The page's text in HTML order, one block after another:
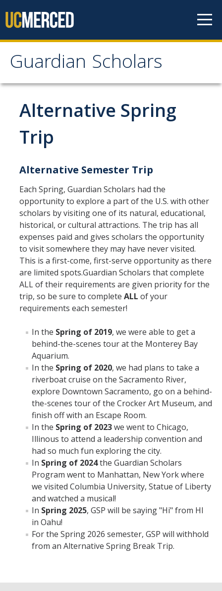
Guardian Scholars
Guardian Scholars
Home
About Us
GSP Introduction
Program Highlights
Meet The Team
Partners
Future Scholars
GSP Eligibility
Application
Useful Contacts
Services & Benefits
Services
Benefits
Expectations
All Cohort Expectations
Life After College
GSP Learning Objectives
Programs
Orientation
Hunger & Homelessness Awareness Week (H&HAW)
Gift Box Project
Alternative Spring
Trip
Alternative Semester Trip
Each Spring, Guardian Scholars had the
opportunity to explore a part of the U.S. with other
scholars by visiting one of its natural, educational,
historical, or cultural attractions. The trip has all
expenses paid and gives scholars the opportunity
to visit somewhere they may have never visited. ​
This is a first-come, first-serve opportunity as there
are limited spots.Guardian Scholars that complete
ALL of their requirements are given priority for the
trip, so be sure to complete ALL of your
requirements each semester!
In the Spring of 2019, we were able to get a
behind-the-scenes tour at the Monterey Bay
Aquarium.
In the Spring of 2020, we had plans to take a
riverboat cruise on the Sacramento River,
explore Downtown Sacramento, go on a behind-
the-scenes tour of the Crocker Art Museum, and
finish off with an Escape Room.
In the Spring of 2023we went to Chicago,
Illinous to attend a leadership convention and
had so much fun exploring the city.
In Spring of 2024the Guardian Scholars
Program went to Manhattan, New York where
we visited Columbia University, Statue of Liberty
and watched a musical!
In Spring 2025, GSP will be saying "Hi" from HI
in Oahu!
For the Spring 2026 semester, GSP will withhold
from an Alternative Spring Break Trip.